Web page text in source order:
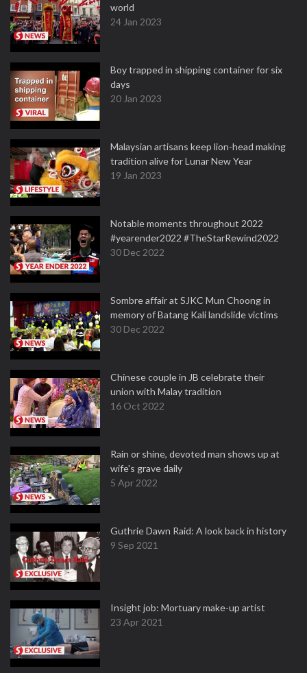
world
24 Jan 2023
Boy trapped in shipping container for six
days
20 Jan 2023
Malaysian artisans keep lion-head making
tradition alive for Lunar New Year
19 Jan 2023
Notable moments throughout 2022
#yearender2022 #TheStarRewind2022
30 Dec 2022
Sombre affair at SJKC Mun Choong in
memory of Batang Kali landslide victims
30 Dec 2022
Chinese couple in JB celebrate their
union with Malay tradition
16 Oct 2022
Rain or shine, devoted man shows up at
wife's grave daily
5 Apr 2022
Guthrie Dawn Raid: A look back in history
9 Sep 2021
Insight job: Mortuary make-up artist
23 Apr 2021